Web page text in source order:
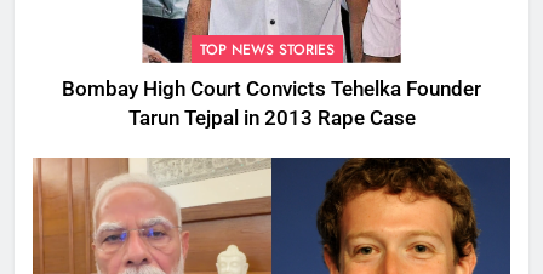
TOP NEWS STORIES
Bombay High Court Convicts Tehelka Founder
Tarun Tejpal in 2013 Rape Case